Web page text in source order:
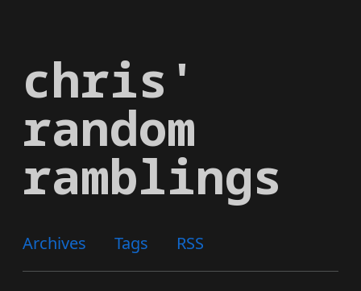
main
content
chris'
random
ramblings
Archives Tags RSS